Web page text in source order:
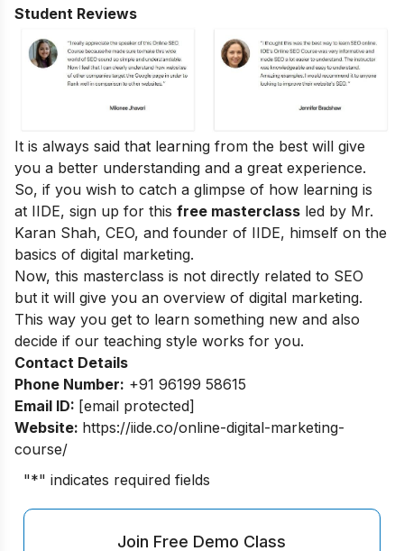
Student Reviews
It is always said that learning from the best will give
you a better understanding and a great experience.
So, if you wish to catch a glimpse of how learning is
at IIDE, sign up for this free masterclass led by Mr.
Karan Shah, CEO, and founder of IIDE, himself on the
basics of digital marketing.
Now, this masterclass is not directly related to SEO
but it will give you an overview of digital marketing.
This way you get to learn something new and also
decide if our teaching style works for you.
Contact Details
Phone Number: +91 96199 58615
Email ID: [email protected]
Website: https://iide.co/online-digital-marketing-
course/
"*" indicates required fields
Join Free Demo Class